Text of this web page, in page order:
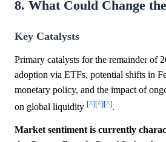
8. What Could Change
Key Catalysts
Primary catalysts for the remainder of
adoption via ETFs, potential shifts in
monetary policy, and the impact of
on global liquidity [^][^][^].
Market sentiment is currently